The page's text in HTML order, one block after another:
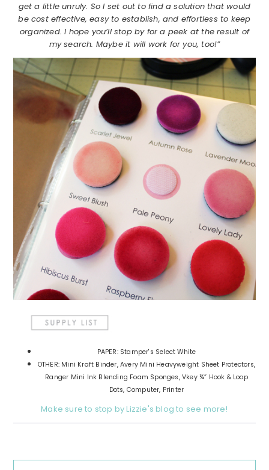
get a little unruly. So I set out to find a solution that would
be cost effective, easy to establish, and effortless to keep
organized. I hope you’ll stop by for a peek at the result of
my search. Maybe it will work for you, too!”
PAPER: Stamper's Select White
OTHER: Mini Kraft Binder, Avery Mini Heavyweight Sheet Protectors,
Ranger Mini Ink Blending Foam Sponges, Vkey ¾” Hook & Loop
Dots, Computer, Printer
Make sure to stop by Lizzie's blog to see more!